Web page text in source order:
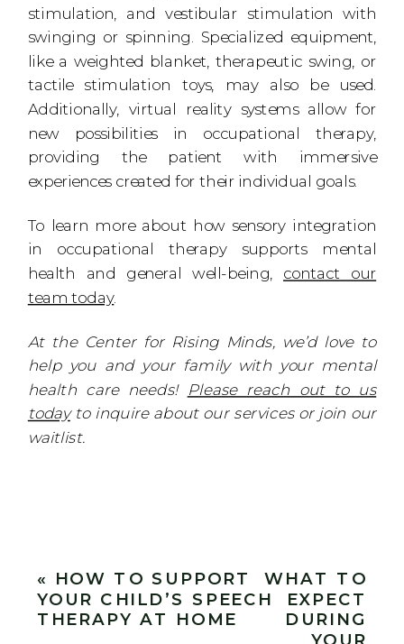
stimulation, and vestibular stimulation with
swinging or spinning. Specialized equipment,
like a weighted blanket, therapeutic swing, or
tactile stimulation toys, may also be used.
Additionally, virtual reality systems allow for
new possibilities in occupational therapy,
providing the patient with immersive
experiences created for their individual goals.
To learn more about how sensory integration
in occupational therapy supports mental
health and general well-being, contact our
team today.
At the Center for Rising Minds, we’d love to
help you and your family with your mental
health care needs! Please reach out to us
todayto inquire about our services or join our
waitlist.
« HOW TO SUPPORT
YOUR CHILD’S SPEECH
THERAPY AT HOME
WHAT TO
EXPECT
DURING
YOUR